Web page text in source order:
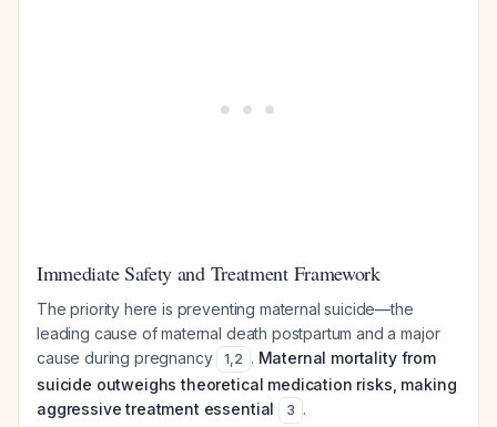
Immediate Safety and Treatment Framework
The priority here is preventing maternal suicide—the
leading cause of maternal death postpartum and a major
cause during pregnancy
1,2 . Maternal mortality from
suicide outweighs theoretical medication risks, making
aggressive treatment essential
3 .